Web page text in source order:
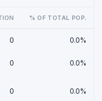
% OF TOTAL POP.
0 0.0%
0 0.0%
0 0.0%